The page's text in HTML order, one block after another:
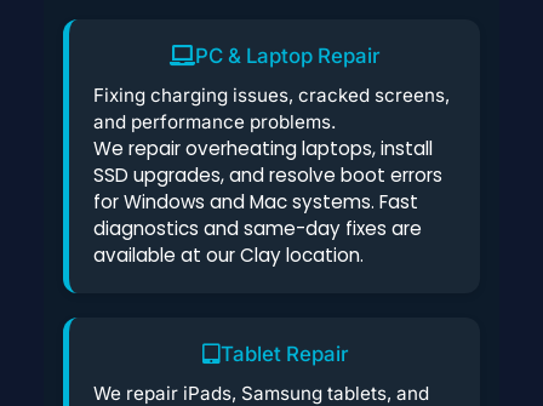
PC & Laptop Repair
Fixing charging issues, cracked screens,
and performance problems.
We repair overheating laptops, install
SSD upgrades, and resolve boot errors
for Windows and Mac systems. Fast
diagnostics and same-day fixes are
available at our Clay location.
Tablet Repair
We repair iPads, Samsung tablets, and